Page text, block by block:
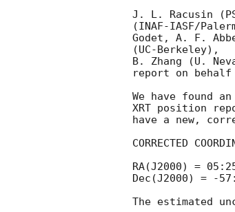
J. L. Racusin
(INAF-IASF/
Godet, A. F.
(UC-Berkeley),
B. Zhang (U.
report on behalf
We have found
XRT position
have a new,
CORRECTED
RA(J2000) =
Dec(J2000) = -
The estimated